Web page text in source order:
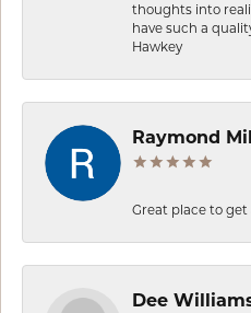
thoughts into
have such a
Hawkey
Raymond
Great place to get
Dee